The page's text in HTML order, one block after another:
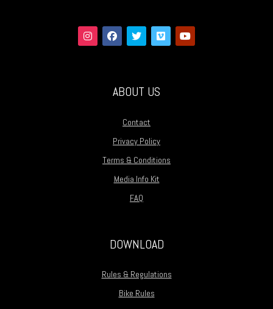
ABOUT US
Contact
Privacy Policy
Terms & Conditions
Media Info Kit
FAQ
DOWNLOAD
Rules & Regulations
Bike Rules